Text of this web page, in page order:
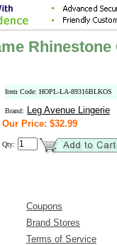
Item Code: HOPL-LA-89316BLKOS
Brand:
Leg Avenue Lingerie
Our Price: $32.99
Qty:
Coupons
Brand Stores
Terms of Service